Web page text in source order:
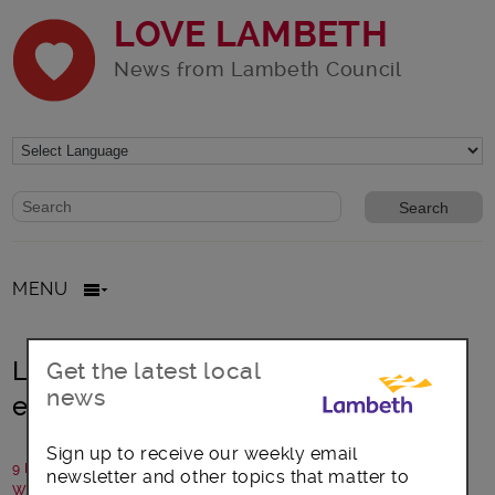
LOVE LAMBETH
News from Lambeth Council
Website search form
Search website
MENU
Lambeth Council to reduce carbon
emissions in schools
9 March 2021
Written by: Lambeth Council
Get the latest local
news
Sign up to receive our weekly email
newsletter and other topics that matter to